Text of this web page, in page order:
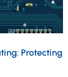
Protecting